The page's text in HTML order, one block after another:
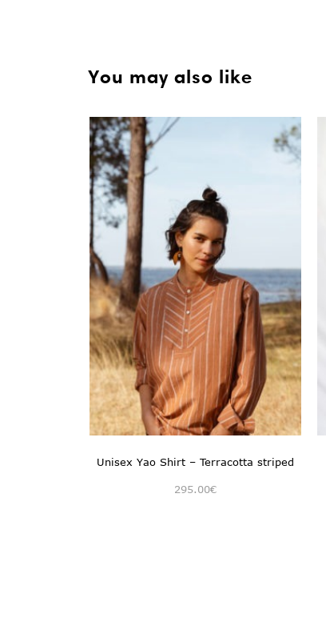
You may also like
Unisex Yao Shirt – Terracotta striped
295.00€